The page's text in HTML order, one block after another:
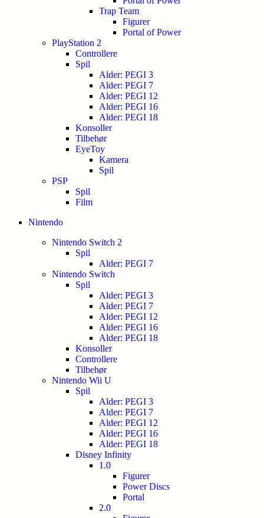
Trap Team
Figurer
Portal of Power
PlayStation 2
Controllere
Spil
Alder: PEGI 3
Alder: PEGI 7
Alder: PEGI 12
Alder: PEGI 16
Alder: PEGI 18
Konsoller
Tilbehør
EyeToy
Kamera
Spil
PSP
Spil
Film
Nintendo
Nintendo Switch 2
Spil
Alder: PEGI 7
Nintendo Switch
Spil
Alder: PEGI 3
Alder: PEGI 7
Alder: PEGI 12
Alder: PEGI 16
Alder: PEGI 18
Konsoller
Controllere
Tilbehør
Nintendo Wii U
Spil
Alder: PEGI 3
Alder: PEGI 7
Alder: PEGI 12
Alder: PEGI 16
Alder: PEGI 18
Disney Infinity
1.0
Figurer
Power Discs
Portal
2.0